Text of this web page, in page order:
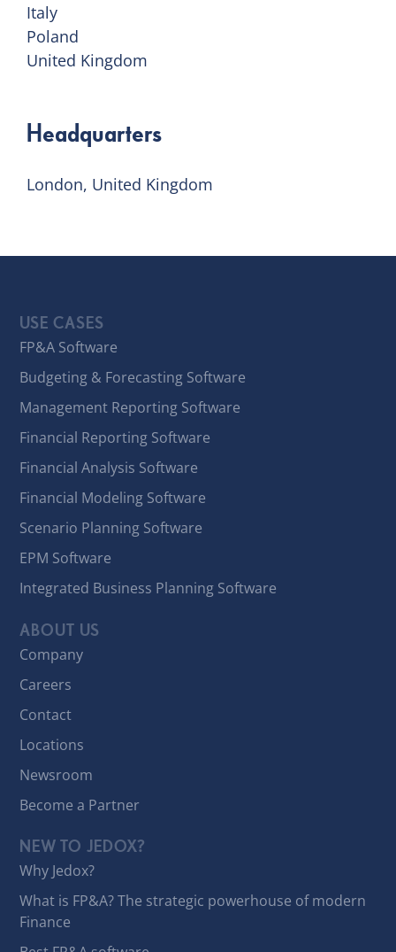
Italy
Poland
United Kingdom
Headquarters
London, United Kingdom
USE CASES
FP&A Software
Budgeting & Forecasting Software
Management Reporting Software
Financial Reporting Software
Financial Analysis Software
Financial Modeling Software
Scenario Planning Software
EPM Software
Integrated Business Planning Software
ABOUT US
Company
Careers
Contact
Locations
Newsroom
Become a Partner
NEW TO JEDOX?
Why Jedox?
What is FP&A? The strategic powerhouse of modern
Finance